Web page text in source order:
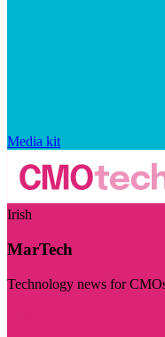
Media kit
Irish
MarTech
Technology news for